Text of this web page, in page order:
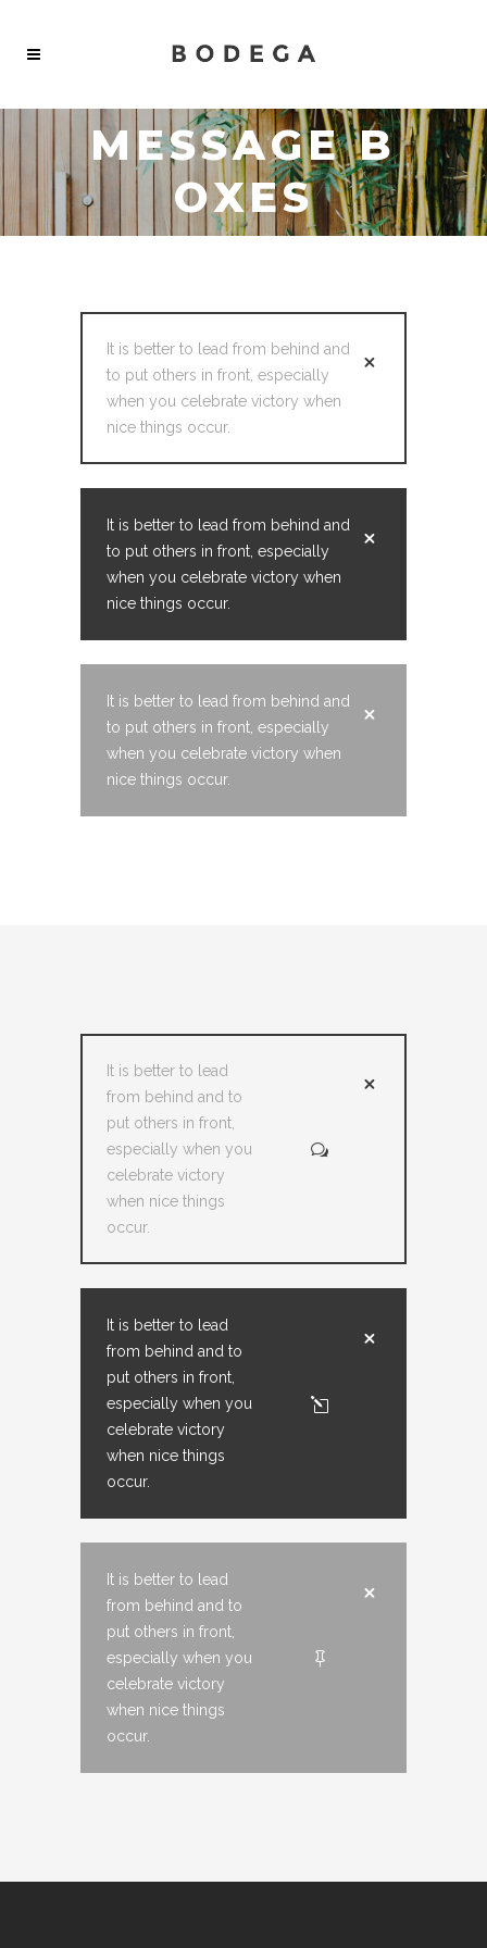
MESSAGE B
OXES
It is better to lead from behind and
to put others in front, especially
when you celebrate victory when
nice things occur.
It is better to lead from behind and
to put others in front, especially
when you celebrate victory when
nice things occur.
It is better to lead from behind and
to put others in front, especially
when you celebrate victory when
nice things occur.
It is better to lead
from behind and to
put others in front,
especially when you
celebrate victory
when nice things
occur.
It is better to lead
from behind and to
put others in front,
especially when you
celebrate victory
when nice things
occur.
It is better to lead
from behind and to
put others in front,
especially when you
celebrate victory
when nice things
occur.